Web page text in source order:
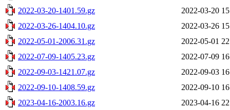
2022-03-20-1401.59.gz
2022-03-20
2022-03-26-1404.10.gz
2022-03-26
2022-05-01-2006.31.gz
2022-05-01
2022-07-09-1405.23.gz
2022-07-09
2022-09-03-1421.07.gz
2022-09-03
2022-09-10-1408.59.gz
2022-09-10
2023-04-16-2003.16.gz
2023-04-16